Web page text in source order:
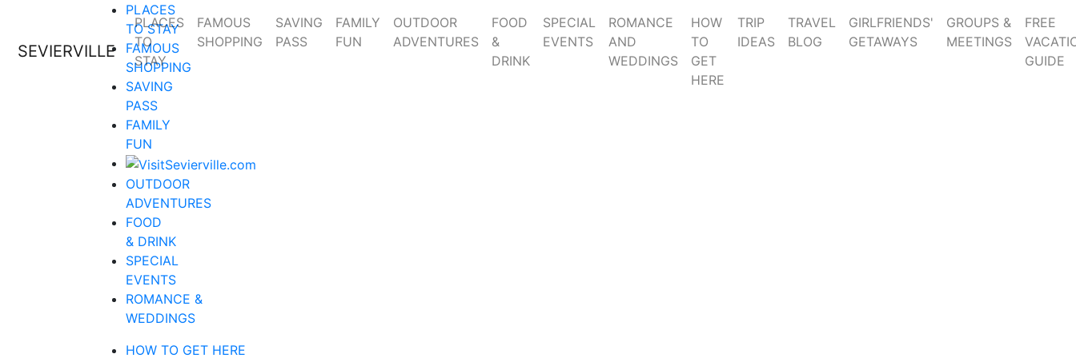
SEVIERVILLE
PLACES
TO
STAY
FAMOUS
SHOPPING
SAVING
PASS
FAMILY
FUN
OUTDOOR
ADVENTURES
FOOD
&
DRINK
SPECIAL
EVENTS
ROMANCE
AND
WEDDINGS
HOW
TO
GET
HERE
TRIP
IDEAS
TRAVEL
BLOG
GIRLFRIENDS'
GETAWAYS
GROUPS &
MEETINGS
FREE
GUIDE
PLACES
TO STAY
FAMOUS
SHOPPING
SAVING
PASS
FAMILY
FUN
OUTDOOR
ADVENTURES
FOOD
& DRINK
SPECIAL
EVENTS
ROMANCE &
WEDDINGS
HOW TO GET HERE